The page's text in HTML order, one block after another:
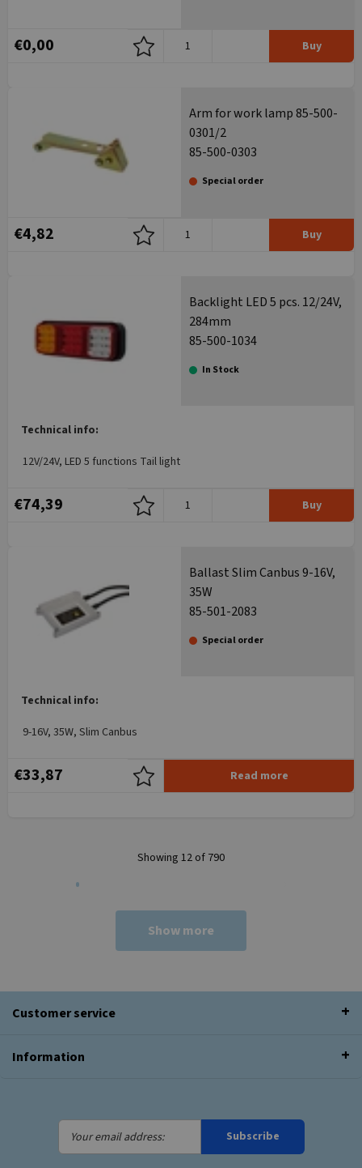
€0,00 Buy
Arm for work lamp 85-500-
0301/2
85-500-0303
Special order
€4,82 Buy
Backlight LED 5 pcs. 12/24V,
284mm
85-500-1034
In Stock
Technical info:
12V/24V, LED 5 functions Tail light
€74,39 Buy
Ballast Slim Canbus 9-16V,
35W
85-501-2083
Special order
Technical info:
9-16V, 35W, Slim Canbus
€33,87 Read more
Showing 12 of 790
Show more
Customer service
Information
Your
email
Subscribe